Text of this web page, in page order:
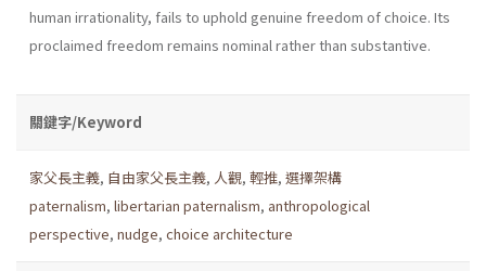
human irrationality, fails to uphold genuine freedom of choice. Its
proclaimed freedom remains nominal rather than substantive.
關鍵字/Keyword
家父長主義, 自由家父長主義, 人觀, 輕推, 選擇架構
paternalism, libertarian paternalism, anthropological
perspective, nudge, choice architecture